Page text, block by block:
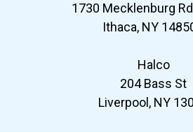
1730 Mecklenburg
Ithaca, NY
Halco
204 Bass St
Liverpool, NY